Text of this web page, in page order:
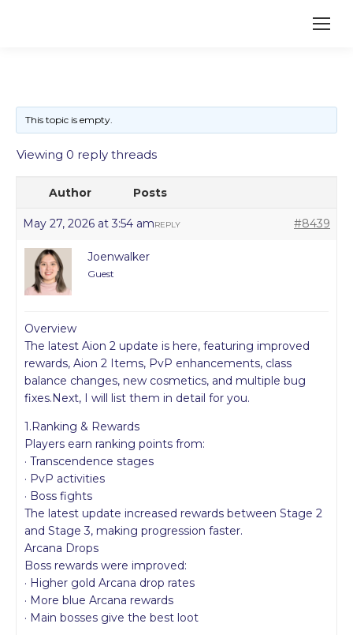
This topic is empty.
Viewing 0 reply threads
Author Posts
May 27, 2026 at 3:54 am #8439
REPLY
Joenwalker
Guest
Overview
The latest Aion 2 update is here, featuring improved
rewards, Aion 2 Items, PvP enhancements, class
balance changes, new cosmetics, and multiple bug
fixes.Next, I will list them in detail for you.
1.Ranking & Rewards
Players earn ranking points from:
· Transcendence stages
· PvP activities
· Boss fights
The latest update increased rewards between Stage 2
and Stage 3, making progression faster.
Arcana Drops
Boss rewards were improved:
· Higher gold Arcana drop rates
· More blue Arcana rewards
· Main bosses give the best loot